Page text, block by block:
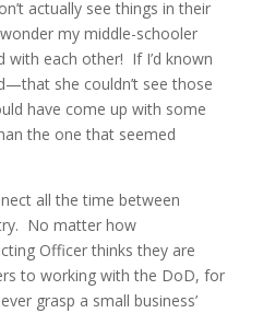
actually see things in their
my middle-schooler
with each other! If I’d known
she couldn’t see those
have come up with some
the one that seemed
all the time between
No matter how
Officer thinks they are
to working with the DoD, for
grasp a small business’